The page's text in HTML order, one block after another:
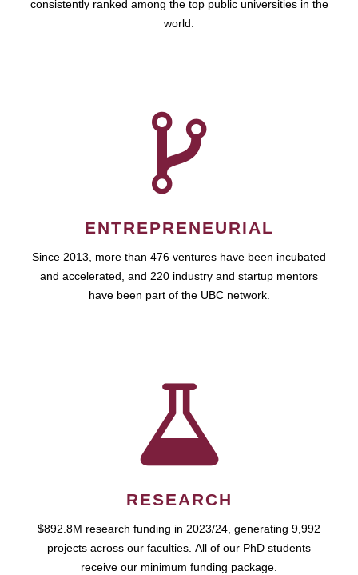
consistently ranked among the top public universities in the
world.
ENTREPRENEURIAL
Since 2013, more than 476 ventures have been incubated
and accelerated, and 220 industry and startup mentors
have been part of the UBC network.
RESEARCH
$892.8M research funding in 2023/24, generating 9,992
projects across our faculties. All of our PhD students
receive our minimum funding package.